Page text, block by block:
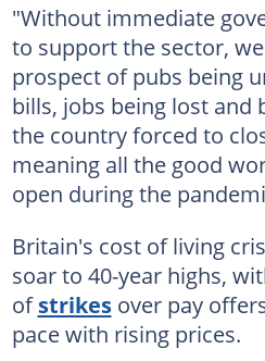
"Without immediate
to support the sector,
prospect of pubs being
bills, jobs being lost and
the country forced to
meaning all the good
open during the
Britain's cost of living
soar to 40-year highs,
ofstrikesover pay
pace with rising prices.